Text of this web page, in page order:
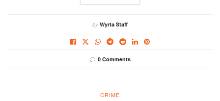
by Wyrta Staff
0 Comments
CRIME